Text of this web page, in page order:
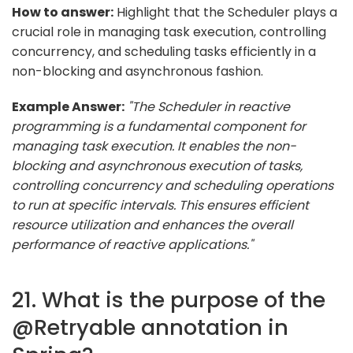
How to answer: Highlight that the Scheduler plays a
crucial role in managing task execution, controlling
concurrency, and scheduling tasks efficiently in a
non-blocking and asynchronous fashion.
Example Answer: "The Scheduler in reactive
programming is a fundamental component for
managing task execution. It enables the non-
blocking and asynchronous execution of tasks,
controlling concurrency and scheduling operations
to run at specific intervals. This ensures efficient
resource utilization and enhances the overall
performance of reactive applications."
21. What is the purpose of the
@Retryable annotation in